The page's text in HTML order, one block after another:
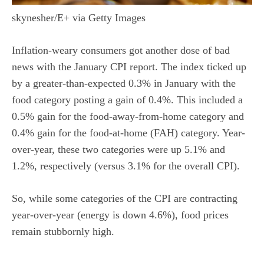
skynesher/E+ via Getty Images
Inflation-weary consumers got another dose of bad
news with the January CPI report. The index ticked up
by a greater-than-expected 0.3% in January with the
food category posting a gain of 0.4%. This included a
0.5% gain for the food-away-from-home category and
0.4% gain for the food-at-home (FAH) category. Year-
over-year, these two categories were up 5.1% and
1.2%, respectively (versus 3.1% for the overall CPI).
So, while some categories of the CPI are contracting
year-over-year (energy is down 4.6%), food prices
remain stubbornly high.